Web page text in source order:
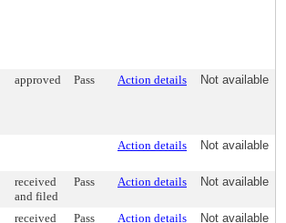
approved Pass Action details Not available
Action details Not available
received
and filed
Pass Action details Not available
received
Pass Action details Not available